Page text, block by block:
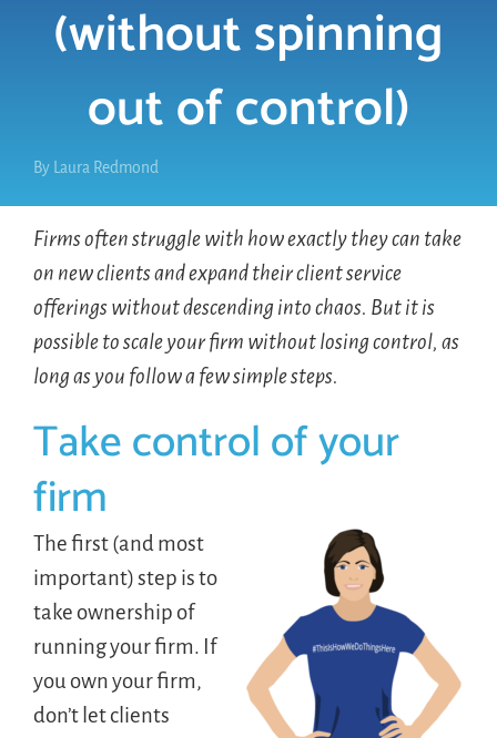
(without spinning
out of control)
By Laura Redmond
Firms often struggle with how exactly they can take
on new clients and expand their client service
offerings without descending into chaos. But it is
possible to scale your firm without losing control, as
long as you follow a few simple steps.
Take control of your
firm
The first (and most
important) step is to
take ownership of
running your firm. If
you own your firm,
don’t let clients